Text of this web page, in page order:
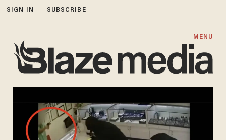
SIGN IN SUBSCRIBE
MENU